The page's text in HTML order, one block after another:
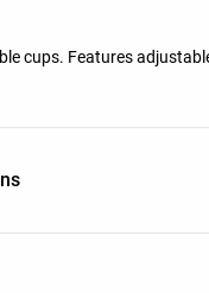
cups. Features